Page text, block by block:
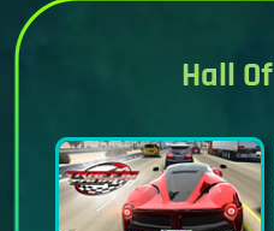
Hall Of